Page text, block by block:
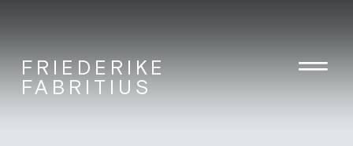
FRIEDERIKE
FABRITIUS